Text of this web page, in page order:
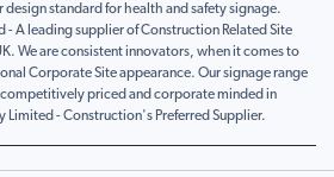
standard for health and safety signage.
- A leading supplier of Construction Related Site
We are consistent innovators, when it comes to
Corporate Site appearance. Our signage range
priced and corporate minded in
Limited - Construction's Preferred Supplier.